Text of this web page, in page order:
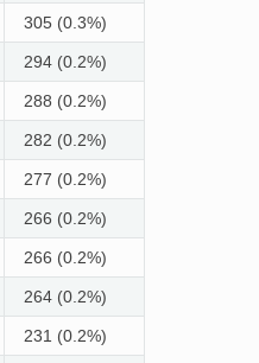
305 (0.3%)
294 (0.2%)
288 (0.2%)
282 (0.2%)
277 (0.2%)
266 (0.2%)
266 (0.2%)
264 (0.2%)
231 (0.2%)